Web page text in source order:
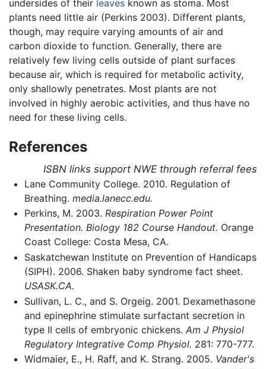
undersides of their leaves known as stoma. Most
plants need little air (Perkins 2003). Different plants,
though, may require varying amounts of air and
carbon dioxide to function. Generally, there are
relatively few living cells outside of plant surfaces
because air, which is required for metabolic activity,
only shallowly penetrates. Most plants are not
involved in highly aerobic activities, and thus have no
need for these living cells.
References
ISBN links support NWE through referral fees
Lane Community College. 2010. Regulation of
Breathing. media.lanecc.edu.
Perkins, M. 2003. Respiration Power Point
Presentation. Biology 182 Course Handout. Orange
Coast College: Costa Mesa, CA.
Saskatchewan Institute on Prevention of Handicaps
(SIPH). 2006. Shaken baby syndrome fact sheet.
USASK.CA.
Sullivan, L. C., and S. Orgeig. 2001. Dexamethasone
and epinephrine stimulate surfactant secretion in
type II cells of embryonic chickens. Am J Physiol
Regulatory Integrative Comp Physiol. 281: 770-777.
Widmaier, E., H. Raff, and K. Strang. 2005. Vander's